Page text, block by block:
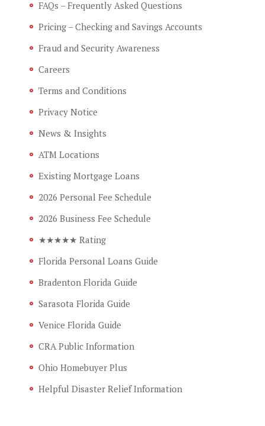
FAQs – Frequently Asked Questions
Pricing – Checking and Savings Accounts
Fraud and Security Awareness
Careers
Terms and Conditions
Privacy Notice
News & Insights
ATM Locations
Existing Mortgage Loans
2026 Personal Fee Schedule
2026 Business Fee Schedule
★★★★★ Rating
Florida Personal Loans Guide
Bradenton Florida Guide
Sarasota Florida Guide
Venice Florida Guide
CRA Public Information
Ohio Homebuyer Plus
Helpful Disaster Relief Information